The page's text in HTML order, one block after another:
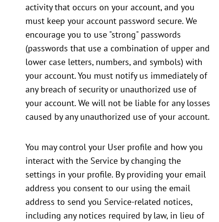
activity that occurs on your account, and you
must keep your account password secure. We
encourage you to use "strong" passwords
(passwords that use a combination of upper and
lower case letters, numbers, and symbols) with
your account. You must notify us immediately of
any breach of security or unauthorized use of
your account. We will not be liable for any losses
caused by any unauthorized use of your account.
You may control your User profile and how you
interact with the Service by changing the
settings in your profile. By providing your email
address you consent to our using the email
address to send you Service-related notices,
including any notices required by law, in lieu of